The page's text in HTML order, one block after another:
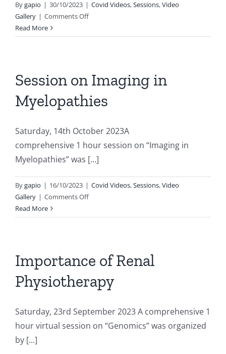
Bygapio | 30/10/2023 | Covid Videos,Sessions,Video
Gallery | Comments Offon
on
Read More
Session on Imaging in
Myelopathies
Saturday, 14th October 2023A
comprehensive 1 hour session on “Imaging in
Myelopathies” was [...]
Bygapio | 16/10/2023 | Covid Videos,Sessions,Video
Gallery | Comments Offon
on
Myelopathies
Read More
Importance of Renal
Physiotherapy
Saturday, 23rd September 2023 A comprehensive 1
hour virtual session on “Genomics” was organized
by [...]